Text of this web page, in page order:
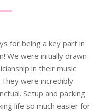
for being a key part in
We were initially drawn
in their music
were incredibly
Setup and packing
life so much easier for